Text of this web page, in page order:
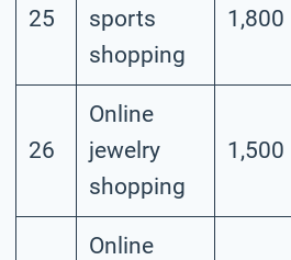
25
sports
shopping
1,800
26
Online
jewelry
shopping
1,500
Online